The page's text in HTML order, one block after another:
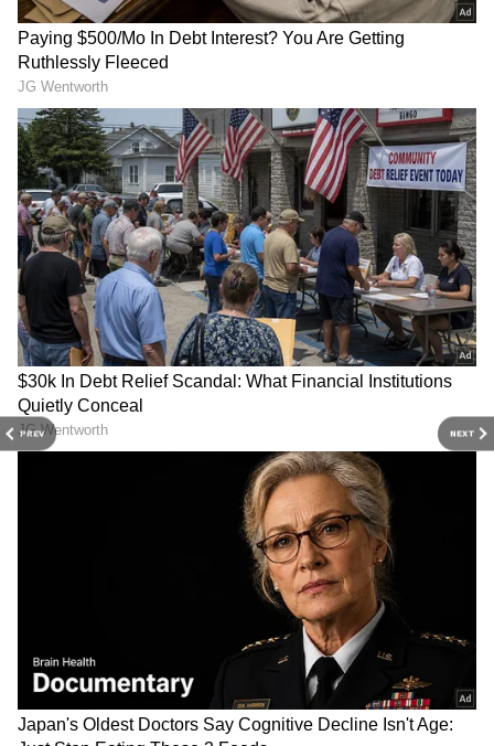
PREV NEXT
3
4
Image credit: Jaylen Brown/Facebook
Jaylen Brown has proven
himself to be a capable second-star for a finals
team, silencing the critics. Like most second-
stars, there has been a share of lean games.
However, Brown has done an excellent job of